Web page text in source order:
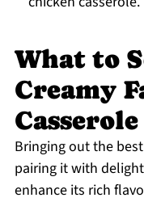
What to
Creamy
Casserole
Bringing out the
pairing it with
enhance its rich